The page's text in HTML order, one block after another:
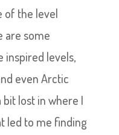
of the level
are some
inspired levels,
even Arctic
lost in where I
led to me finding